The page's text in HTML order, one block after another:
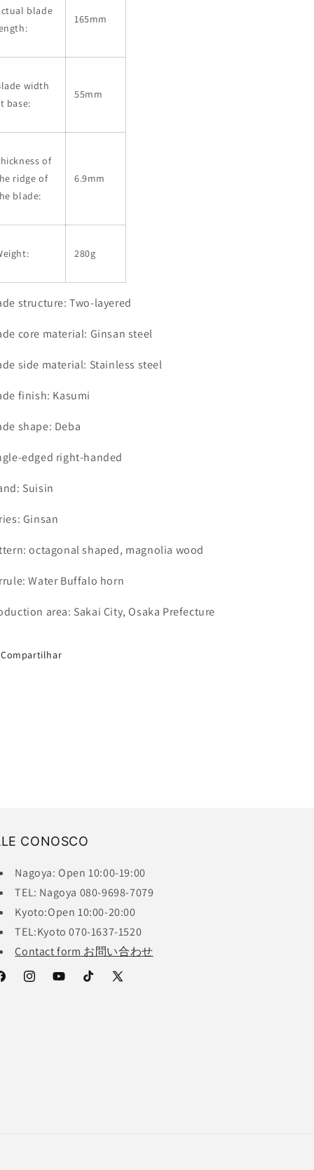
blade
165mm
width
base:
55mm
of
ridge of
blade:
6.9mm
280g
structure: Two-layered
core material: Ginsan steel
side material: Stainless steel
finish: Kasumi
shape: Deba
edged right-handed
Suisin
Ginsan
octagonal shaped, magnolia wood
Water Buffalo horn
area: Sakai City, Osaka Prefecture
Compartilhar
CONOSCO
Nagoya: Open 10:00-19:00
TEL: Nagoya 080-9698-7079
Kyoto:Open 10:00-20:00
TEL:Kyoto 070-1637-1520
Contact form お問い合わせ
InstagramYouTubeTikTok
X